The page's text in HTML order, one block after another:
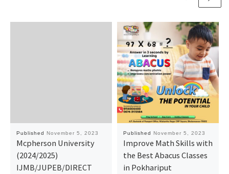
Published November 5, 2023
Mcpherson University
(2024/2025)
IJMB/JUPEB/DIRECT
Published November 5, 2023
Improve Math Skills with
the Best Abacus Classes
in Pokhariput